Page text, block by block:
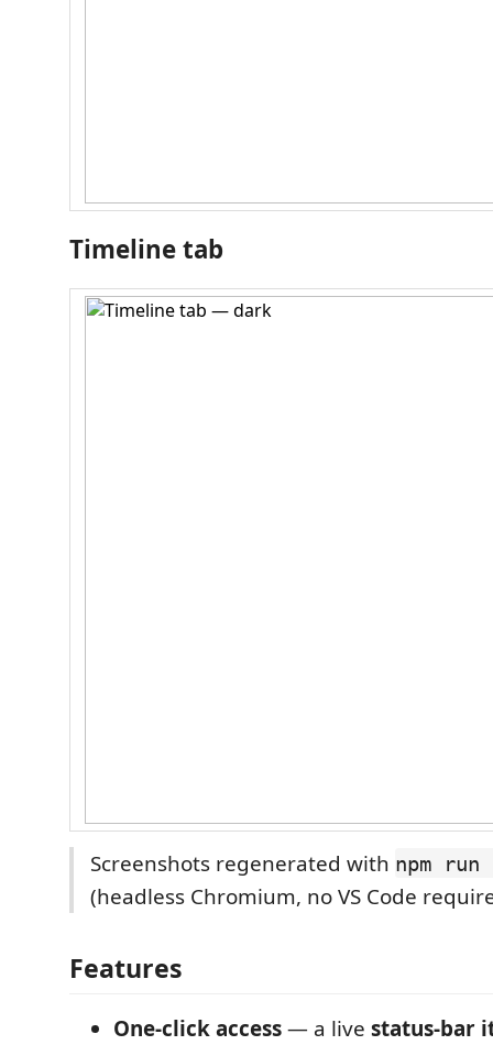
Timeline tab
Screenshots regenerated with npm run
(headless Chromium, no VS Code
Features
One-click access— a live status-bar